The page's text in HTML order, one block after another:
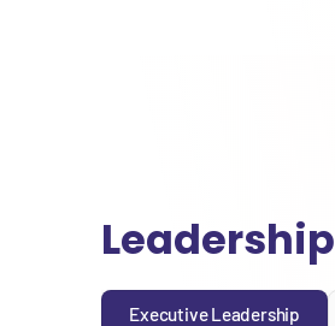
Leadership
Executive Leadership